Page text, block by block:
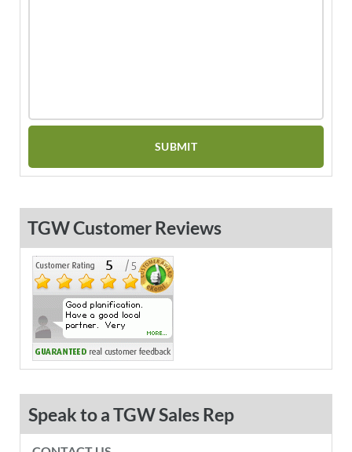
TGW Customer Reviews
Speak to a TGW Sales Rep